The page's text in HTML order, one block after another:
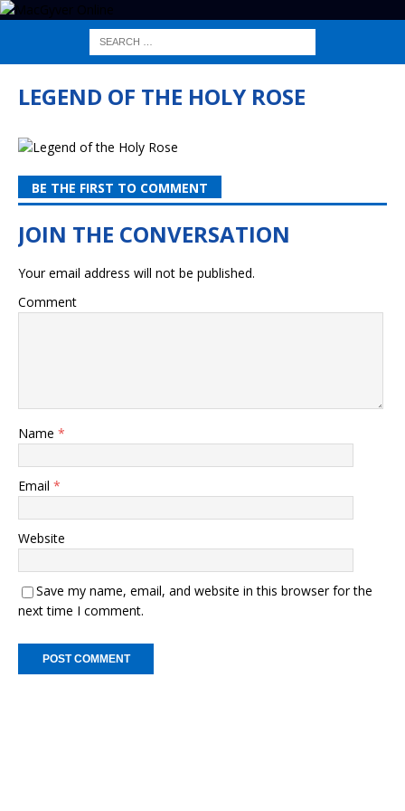
LEGEND OF THE HOLY ROSE
BE THE FIRST TO COMMENT
Your email address will not be published.
Comment
Name *
Email *
Website
Save my name, email, and website in this browser for the
next time I comment.